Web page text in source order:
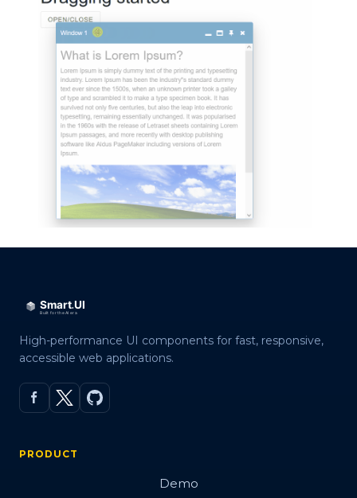
High-performance UI components for fast, responsive,
accessible web applications.
PRODUCT
Demo